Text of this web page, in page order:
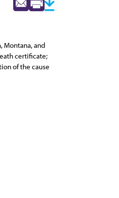
Montana, and
certificate;
of the cause